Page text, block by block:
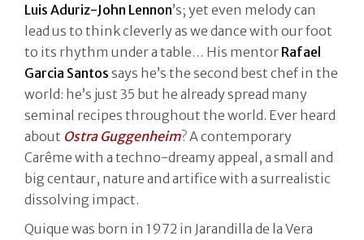
Luis Aduriz-John Lennon’s; yet even melody can
lead us to think cleverly as we dance with our foot
to its rhythm under a table… His mentor Rafael
Garcia Santos says he’s the second best chef in the
world: he’s just 35 but he already spread many
seminal recipes throughout the world. Ever heard
about Ostra Guggenheim? A contemporary
Carême with a techno-dreamy appeal, a small and
big centaur, nature and artifice with a surrealistic
dissolving impact.
Quique was born in 1972 in Jarandilla de la Vera